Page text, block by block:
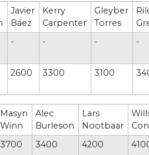
Javier
Báez
Kerry
Carpenter
Gleyber
Torres
- - - -
2600 3300 3100
Masyn
Winn
Alec
Burleson
Lars
Nootbaar
3700 3400 4200